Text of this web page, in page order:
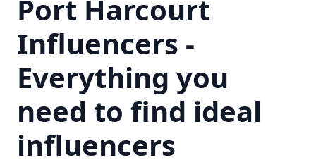
Port Harcourt
Influencers -
Everything you
need to find ideal
influencers